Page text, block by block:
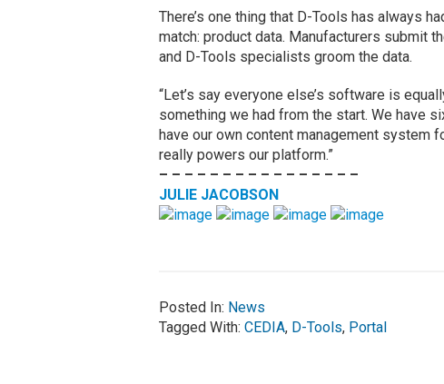
There’s one thing that D-Tools has always
match: product data. Manufacturers submit
and D-Tools specialists groom the data.
“Let’s say everyone else’s software is
something we had from the start. We have
have our own content management system
really powers our platform.”
– – – – – – – – – – – – – – – –
JULIE JACOBSON
Posted In: News
Tagged With: CEDIA, D-Tools, Portal